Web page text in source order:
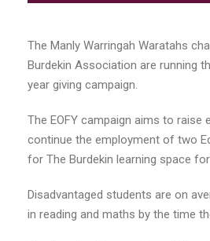
The Manly Warringah Waratahs
Burdekin Association are running
year giving campaign.
The EOFY campaign aims to raise
continue the employment of two
for The Burdekin learning space
Disadvantaged students are on
in reading and maths by the time